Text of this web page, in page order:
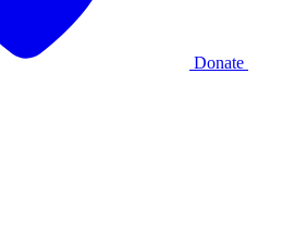
Donate